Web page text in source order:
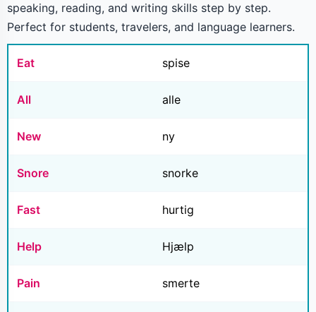
speaking, reading, and writing skills step by step.
Perfect for students, travelers, and language learners.
Eat spise
All alle
New ny
Snore snorke
Fast hurtig
Help Hjælp
Pain smerte